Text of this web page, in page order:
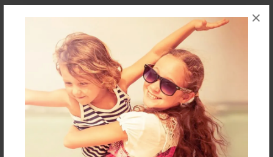
×
Created
Aug-28-2010
Last updated
Aug-28-2010
8.5"x8.5" - Choice of Hardcover/Softcover - Photo